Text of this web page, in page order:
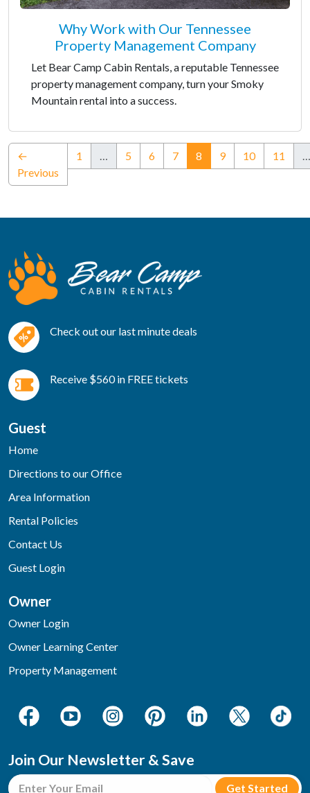
Why Work with Our Tennessee
Property Management Company
Let Bear Camp Cabin Rentals, a reputable Tennessee
property management company, turn your Smoky
Mountain rental into a success.
←
Previous
1 … 5 6 7 8 (current)
9 10 11 …
Check out our last minute deals
Receive $560 in FREE tickets
Guest
Home
Directions to our Office
Area Information
Rental Policies
Contact Us
Guest Login
Owner
Owner Login
Owner Learning Center
Property Management
Join Our Newsletter & Save